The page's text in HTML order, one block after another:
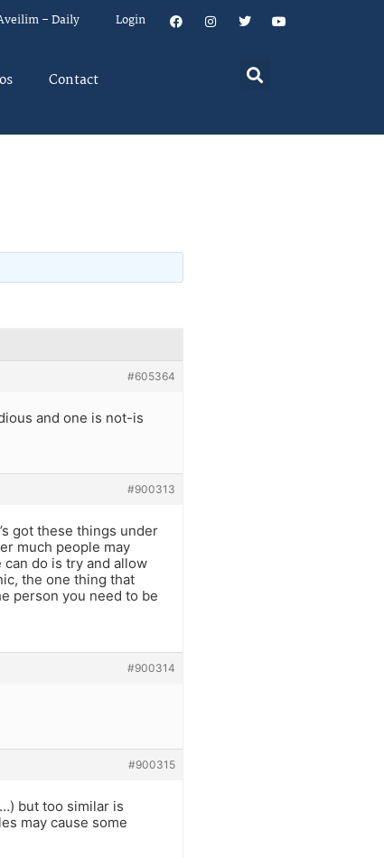
– Daily Login
Contact
#605364
and one is not-is
#900313
got these things under
much people may
do is try and allow
the one thing that
person you need to be
#900314
#900315
but too similar is
may cause some